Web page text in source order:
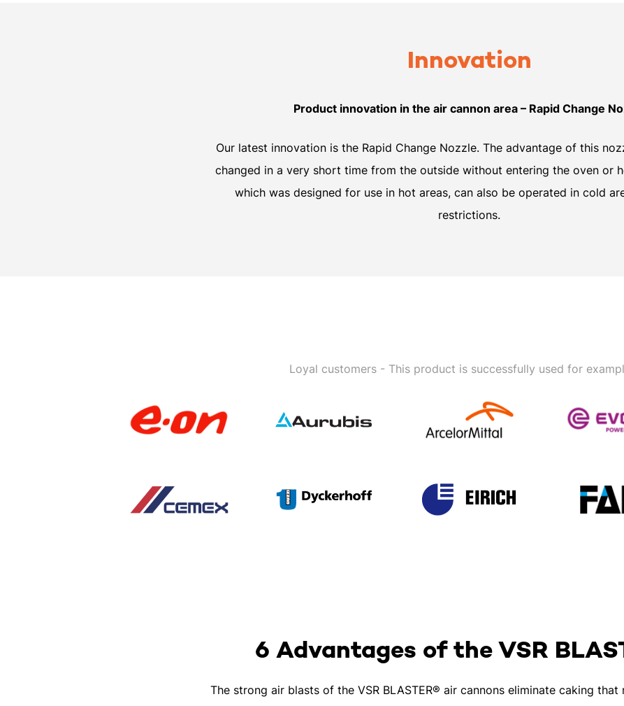
Innovation
Product innovation in the air cannon area – Rapid Change
Our latest innovation is the Rapid Change Nozzle. The advantage of this
changed in a very short time from the outside without entering the oven or
which was designed for use in hot areas, can also be operated in cold
restrictions.
Loyal customers - This product is successfully used for
6 Advantages of the VSR
The strong air blasts of the VSR BLASTER® air cannons eliminate caking